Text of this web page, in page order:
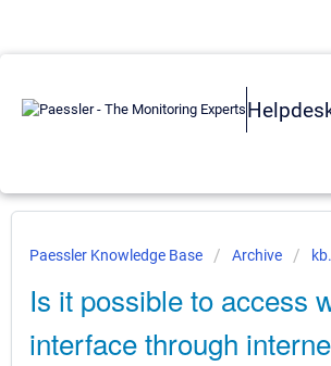
Paessler Knowledge Base Archive
Is it possible to access
interface through